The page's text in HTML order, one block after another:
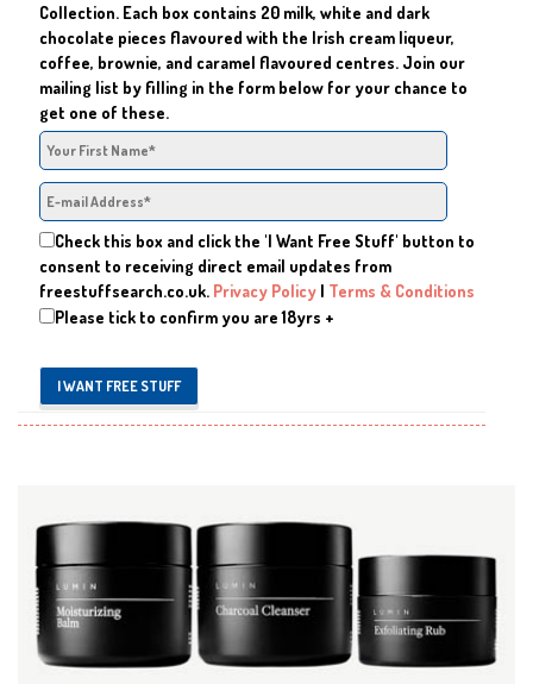
Collection. Each box contains 20 milk, white and dark
chocolate pieces flavoured with the Irish cream liqueur,
coffee, brownie, and caramel flavoured centres. Join our
mailing list by filling in the form below for your chance to
get one of these.
Check this box and click the 'I Want Free Stuff' button to
consent to receiving direct email updates from
freestuffsearch.co.uk. Privacy Policy | Terms & Conditions
Please tick to confirm you are 18yrs +